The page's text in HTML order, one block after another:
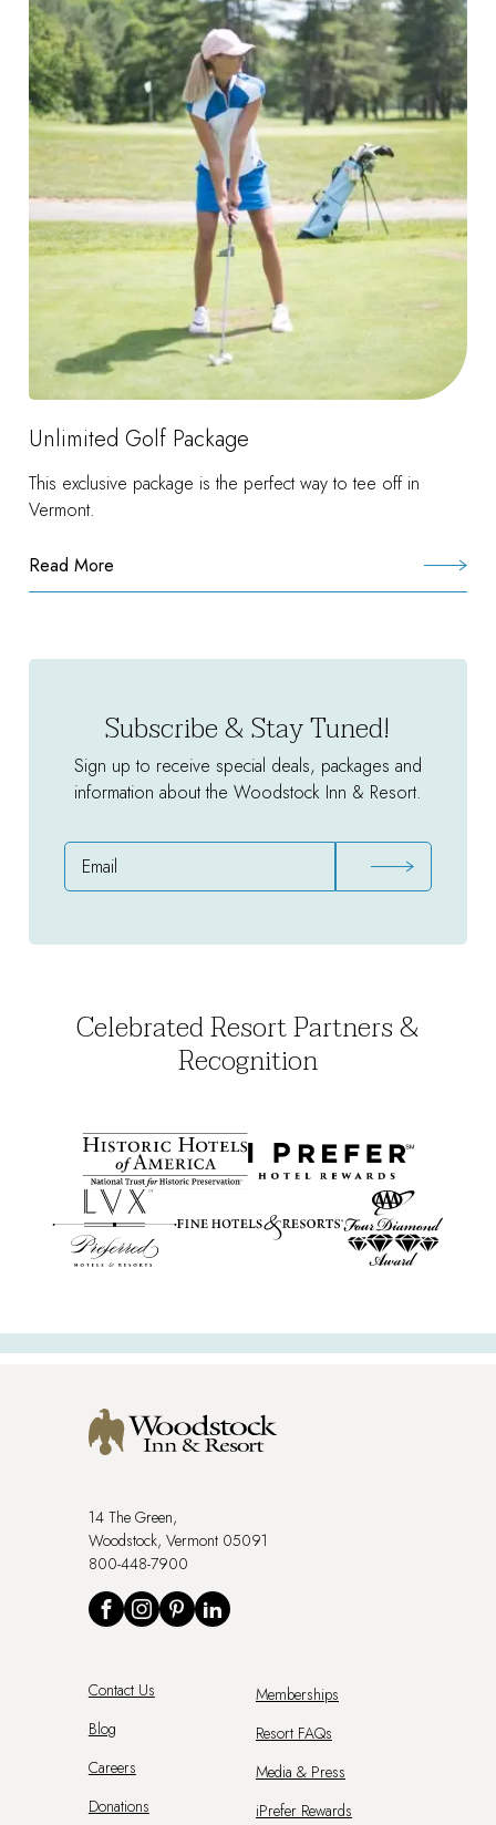
Unlimited Golf Package
This exclusive package is the perfect way to tee off in
Vermont.
Read More
Golf
Subscribe & Stay Tuned!
Sign up to receive special deals, packages and
information about the Woodstock Inn & Resort.
Email
Celebrated Resort Partners &
Recognition
14 The Green,
Woodstock, Vermont 05091
800-448-7900
Social
FacebookInstagramPinterestLinkedIn
Footer
Menu
Contact Us
Blog
Careers
Donations
Memberships
Resort FAQs
Media & Press
iPrefer Rewards